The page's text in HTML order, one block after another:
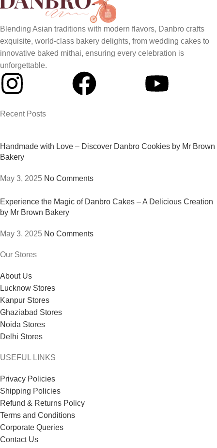
Blending Asian traditions with modern flavors, Danbro crafts
exquisite, world-class bakery delights, from wedding cakes to
innovative baked mithai, ensuring every celebration is
unforgettable.
Recent Posts
Handmade with Love – Discover Danbro Cookies by Mr Brown
Bakery
May 3, 2025 No Comments
Experience the Magic of Danbro Cakes – A Delicious Creation
by Mr Brown Bakery
May 3, 2025 No Comments
Our Stores
About Us
Lucknow Stores
Kanpur Stores
Ghaziabad Stores
Noida Stores
Delhi Stores
USEFUL LINKS
Privacy Policies
Shipping Policies
Refund & Returns Policy
Terms and Conditions
Corporate Queries
Contact Us